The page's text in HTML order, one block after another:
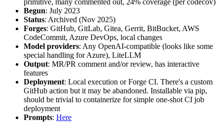
primitive, many commented out, 24% coverage (per codecov)
Begun: July 2023
Status: Archived (Nov 2025)
Forges: GitHub, GitLab, Gitea, Gerrit, BitBucket, AWS
CodeCommit, Azure DevOps, local changes
Model providers: Any OpenAI-compatible (looks like some
special handling for Azure), LiteLLM
Output: MR/PR comment and/or review, has interactive
features
Deployment: Local execution or Forge CI. There's a custom
GitHub action but it may be abandoned. Installable via pip,
should be trivial to containerize for simple one-shot CI job
deployment
Prompts: Here